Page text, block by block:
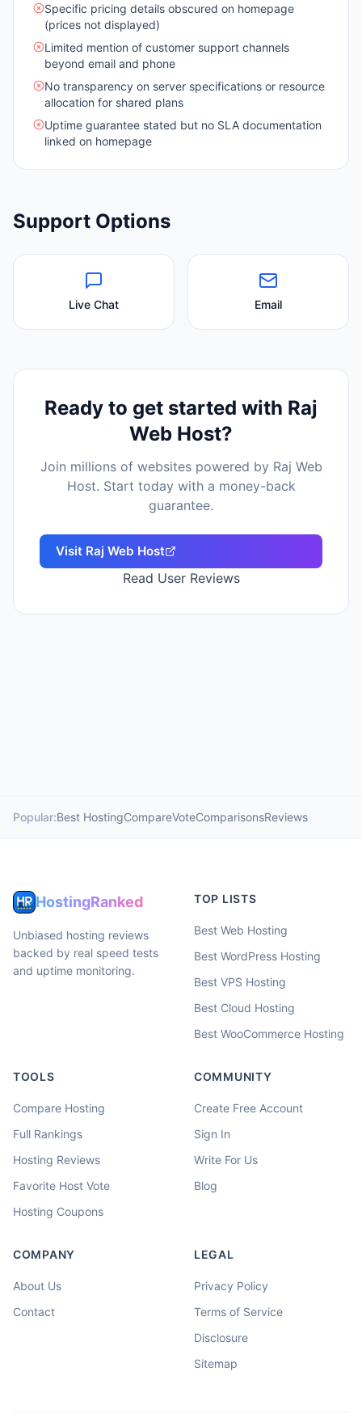
Specific pricing details obscured on homepage
(prices not displayed)
Limited mention of customer support channels
beyond email and phone
No transparency on server specifications or resource
allocation for shared plans
Uptime guarantee stated but no SLA documentation
linked on homepage
Support Options
Live Chat Email
Ready to get started with Raj
Web Host?
Join millions of websites powered by Raj Web
Host. Start today with a money-back
guarantee.
Visit Raj Web Host
Read User Reviews
Popular:Best HostingCompareVoteComparisonsReviews
HostingRanked
Unbiased hosting reviews
backed by real speed tests
and uptime monitoring.
TOP LISTS
Best Web Hosting
Best WordPress Hosting
Best VPS Hosting
Best Cloud Hosting
Best WooCommerce Hosting
TOOLS
Compare Hosting
Full Rankings
Hosting Reviews
Favorite Host Vote
Hosting Coupons
COMMUNITY
Create Free Account
Sign In
Write For Us
Blog
COMPANY
About Us
Contact
LEGAL
Privacy Policy
Terms of Service
Disclosure
Sitemap